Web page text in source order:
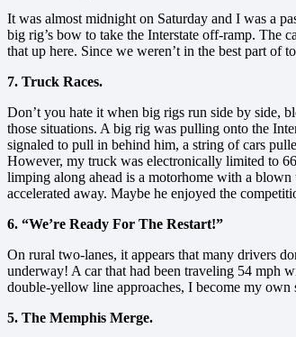
It was almost midnight on Saturday and I was a
big rig’s bow to take the Interstate off-ramp. The
that up here. Since we weren’t in the best part of
7. Truck Races.
Don’t you hate it when big rigs run side by side,
those situations. A big rig was pulling onto the
signaled to pull in behind him, a string of cars
However, my truck was electronically limited to
limping along ahead is a motorhome with a
accelerated away. Maybe he enjoyed the
6. “We’re Ready For The Restart!”
On rural two-lanes, it appears that many drivers
underway! A car that had been traveling 54 mph
double-yellow line approaches, I become my own
5. The Memphis Merge.